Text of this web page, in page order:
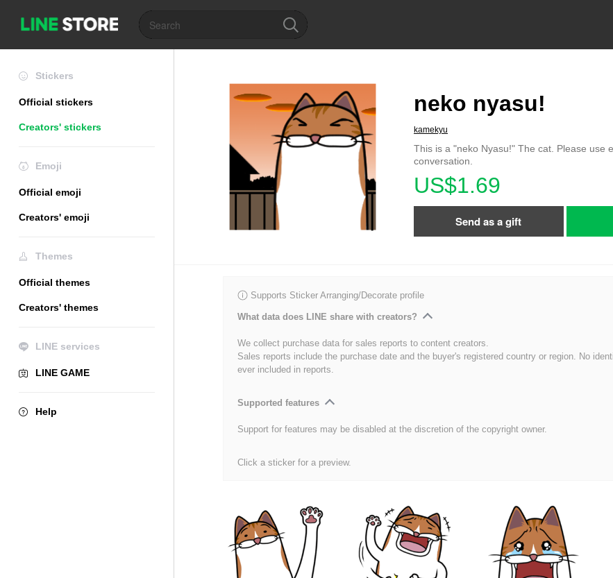
Stickers
Official stickers
Creators' stickers
Emoji
Official emoji
Creators' emoji
Themes
Official themes
Creators' themes
LINE services
LINE GAME
Help
neko nyasu!
kamekyu
This is a "neko Nyasu!" The cat. Please use
conversation.
US$1.69
Send as a gift
Supports Sticker Arranging/Decorate profile
What data does LINE share with creators?
We collect purchase data for sales reports to content creators.
Sales reports include the purchase date and the buyer's registered country or region. No
ever included in reports.
Supported features
Support for features may be disabled at the discretion of the copyright owner.
Click a sticker for a preview.